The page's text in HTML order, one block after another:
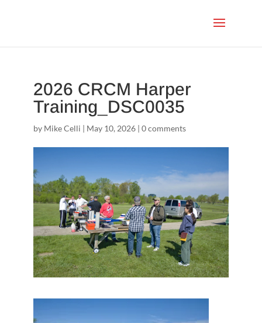
2026 CRCM Harper
Training_DSC0035
by Mike Celli | May 10, 2026| 0 comments